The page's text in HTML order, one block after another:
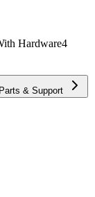
Hardware4
Parts & Support